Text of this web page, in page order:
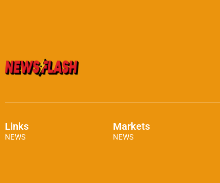
Links
NEWS
Markets
NEWS